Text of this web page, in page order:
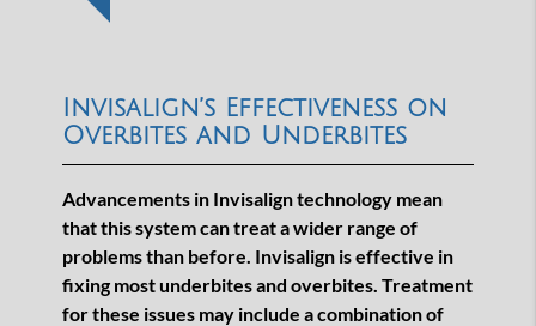
Invisalign’s Effectiveness on
Overbites and Underbites
Advancements in Invisalign technology mean
that this system can treat a wider range of
problems than before. Invisalign is effective in
fixing most underbites and overbites. Treatment
for these issues may include a combination of